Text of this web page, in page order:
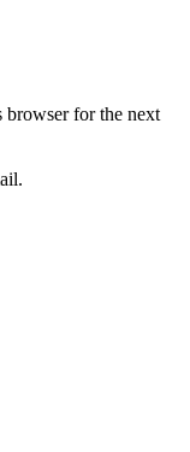
browser for the next